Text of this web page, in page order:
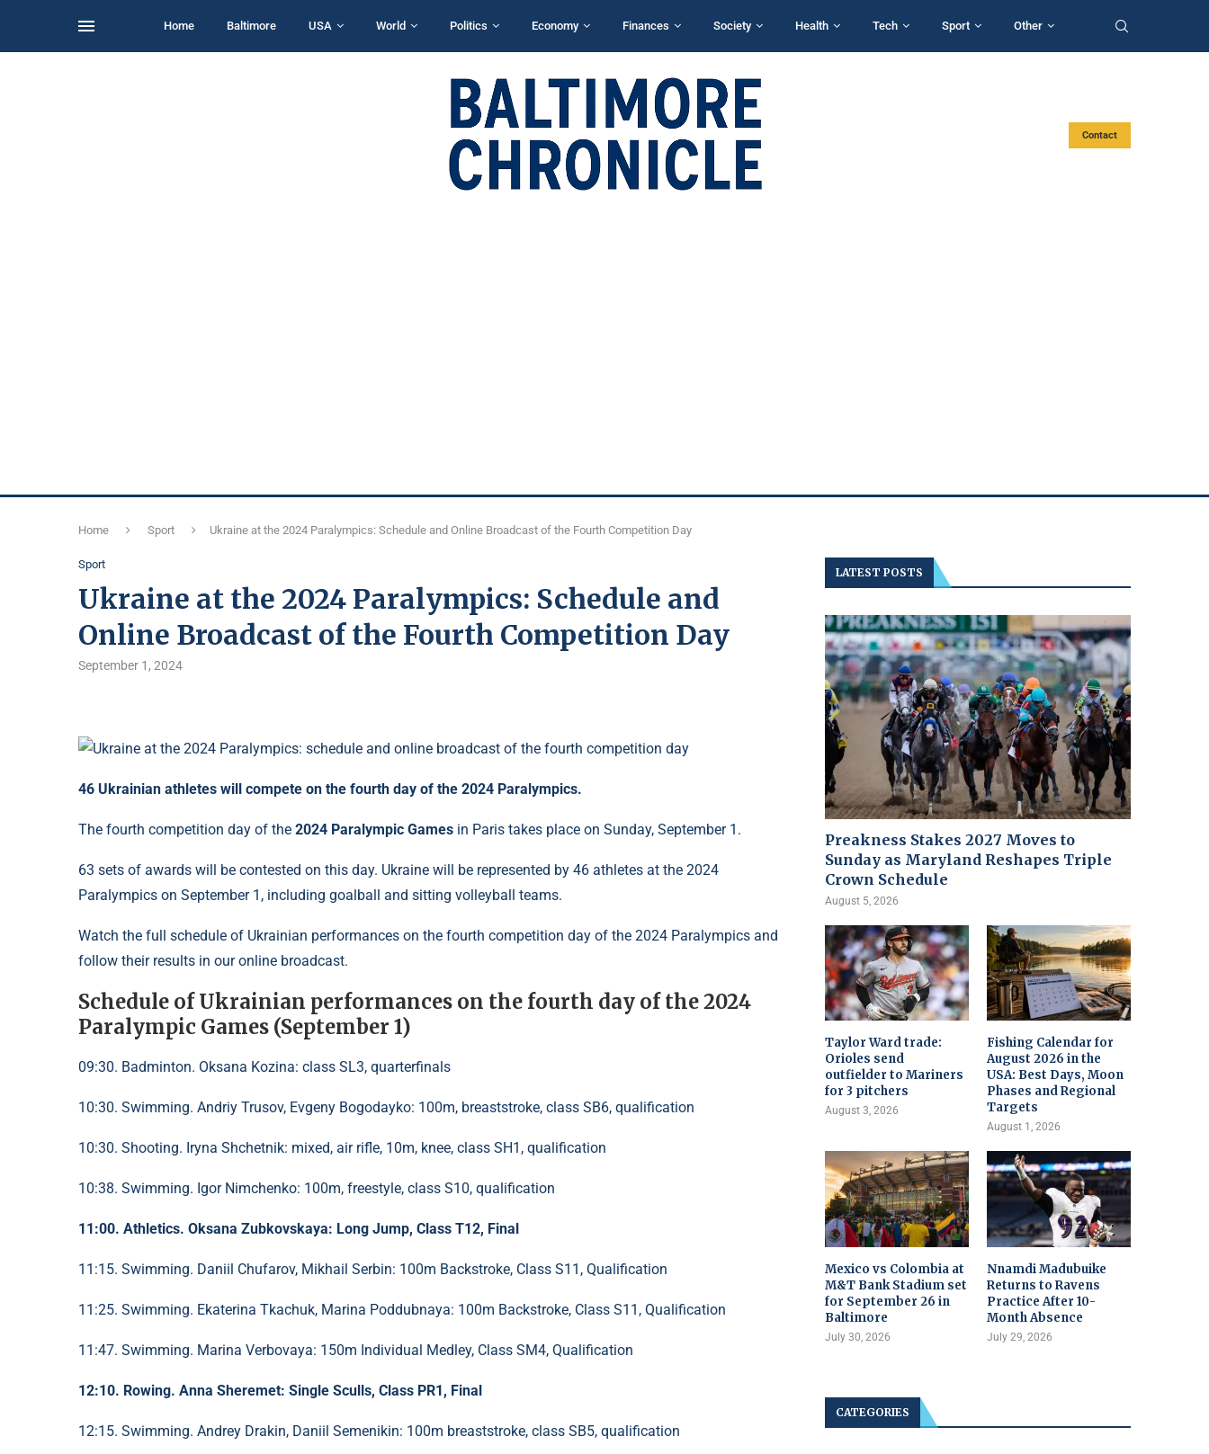
Home Baltimore USA World Politics Economy Finances Society Health Tech Sport Other
Contact
Home Sport Ukraine at the 2024 Paralympics: Schedule and Online Broadcast of the Fourth Competition Day
Sport
Ukraine at the 2024 Paralympics: Schedule and
Online Broadcast of the Fourth Competition Day
September 1, 2024
46 Ukrainian athletes will compete on the fourth day of the 2024 Paralympics.
The fourth competition day of the 2024 Paralympic Games in Paris takes place on Sunday, September 1.
63 sets of awards will be contested on this day. Ukraine will be represented by 46 athletes at the 2024
Paralympics on September 1, including goalball and sitting volleyball teams.
Watch the full schedule of Ukrainian performances on the fourth competition day of the 2024 Paralympics and
follow their results in our online broadcast.
Schedule of Ukrainian performances on the fourth day of the 2024
Paralympic Games (September 1)
09:30. Badminton. Oksana Kozina: class SL3, quarterfinals
10:30. Swimming. Andriy Trusov, Evgeny Bogodayko: 100m, breaststroke, class SB6, qualification
10:30. Shooting. Iryna Shchetnik: mixed, air rifle, 10m, knee, class SH1, qualification
10:38. Swimming. Igor Nimchenko: 100m, freestyle, class S10, qualification
11:00. Athletics. Oksana Zubkovskaya: Long Jump, Class T12, Final
11:15. Swimming. Daniil Chufarov, Mikhail Serbin: 100m Backstroke, Class S11, Qualification
11:25. Swimming. Ekaterina Tkachuk, Marina Poddubnaya: 100m Backstroke, Class S11, Qualification
11:47. Swimming. Marina Verbovaya: 150m Individual Medley, Class SM4, Qualification
12:10. Rowing. Anna Sheremet: Single Sculls, Class PR1, Final
12:15. Swimming. Andrey Drakin, Daniil Semenikin: 100m breaststroke, class SB5, qualification
LATEST POSTS
Preakness Stakes 2027 Moves to
Sunday as Maryland Reshapes Triple
Crown Schedule
August 5, 2026
Taylor Ward trade:
Orioles send
outfielder to Mariners
for 3 pitchers
August 3, 2026
Fishing Calendar for
August 2026 in the
USA: Best Days, Moon
Phases and Regional
Targets
August 1, 2026
Mexico vs Colombia at
M&T Bank Stadium set
for September 26 in
Baltimore
July 30, 2026
Nnamdi Madubuike
Returns to Ravens
Practice After 10-
Month Absence
July 29, 2026
CATEGORIES